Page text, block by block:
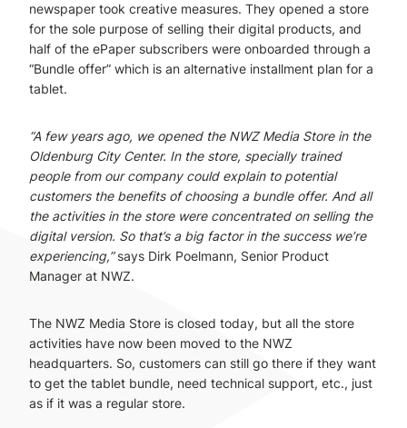
newspaper took creative measures. They opened a store
for the sole purpose of selling their digital products, and
half of the ePaper subscribers were onboarded through a
“Bundle offer” which is an alternative installment plan for a
tablet.
“A few years ago, we opened the NWZ Media Store in the
Oldenburg City Center. In the store, specially trained
people from our company could explain to potential
customers the benefits of choosing a bundle offer. And all
the activities in the store were concentrated on selling the
digital version. So that’s a big factor in the success we’re
experiencing,”says Dirk Poelmann, Senior Product
Manager at NWZ.
The NWZ Media Store is closed today, but all the store
activities have now been moved to the NWZ
headquarters. So, customers can still go there if they want
to get the tablet bundle, need technical support, etc., just
as if it was a regular store.